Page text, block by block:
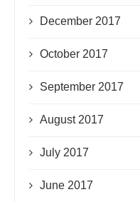
December 2017
October 2017
September 2017
August 2017
July 2017
June 2017